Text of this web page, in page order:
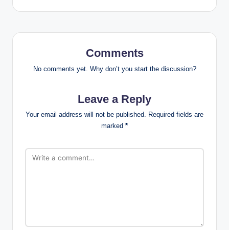
Comments
No comments yet. Why don’t you start the discussion?
Leave a Reply
Your email address will not be published. Required fields are
marked *